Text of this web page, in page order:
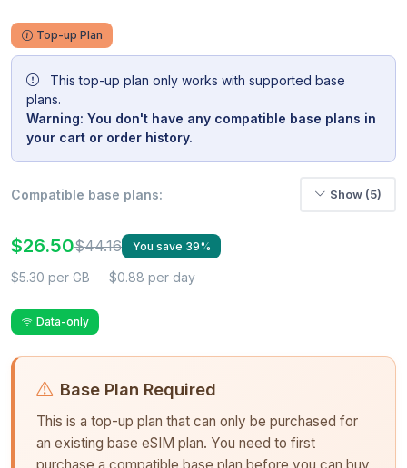
Top-up Plan
This top-up plan only works with supported base
plans.
Warning: You don't have any compatible base plans in
your cart or order history.
Compatible base plans: Show (5)
$26.50$44.16 You save 39%
$5.30 per GB $0.88 per day
Data-only
Base Plan Required
This is a top-up plan that can only be purchased for
an existing base eSIM plan. You need to first